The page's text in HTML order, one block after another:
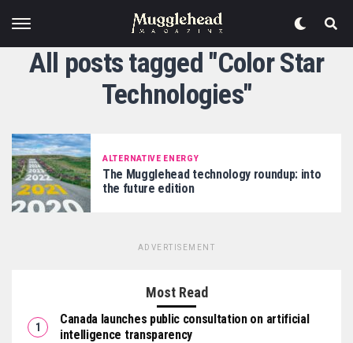
All posts tagged "Color Star
Technologies"
ALTERNATIVE ENERGY
The Mugglehead technology roundup: into
the future edition
ADVERTISEMENT
Most Read
Canada launches public consultation on artificial
intelligence transparency